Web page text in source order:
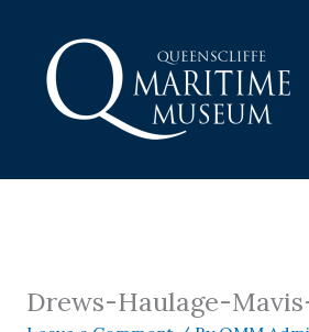
content
Drews-Haulage-